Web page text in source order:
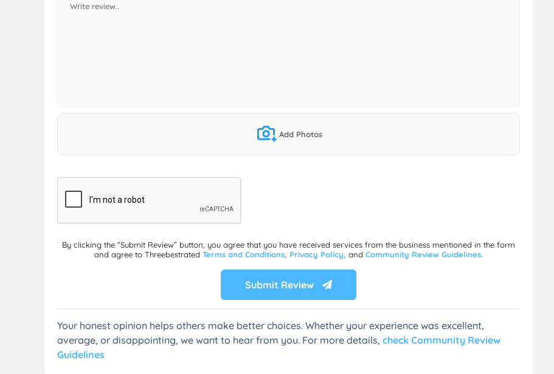
Add Photos
By clicking the “Submit Review” button, you agree that you have received services from the business mentioned in the form
and agree to Threebestrated Terms and Conditions, Privacy Policy, and Community Review Guidelines.
Submit Review
Your honest opinion helps others make better choices. Whether your experience was excellent,
average, or disappointing, we want to hear from you. For more details, check Community Review
Guidelines